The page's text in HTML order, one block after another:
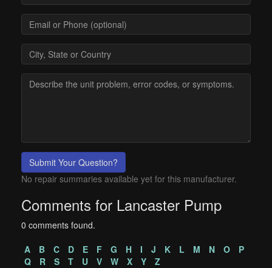
Submit Your Question?
No repair summaries available yet for this manufacturer.
Comments for Lancaster Pump
0 comments found.
A
B C D E F G H I J K L M N O
P
Q
R S T U V W X Y Z